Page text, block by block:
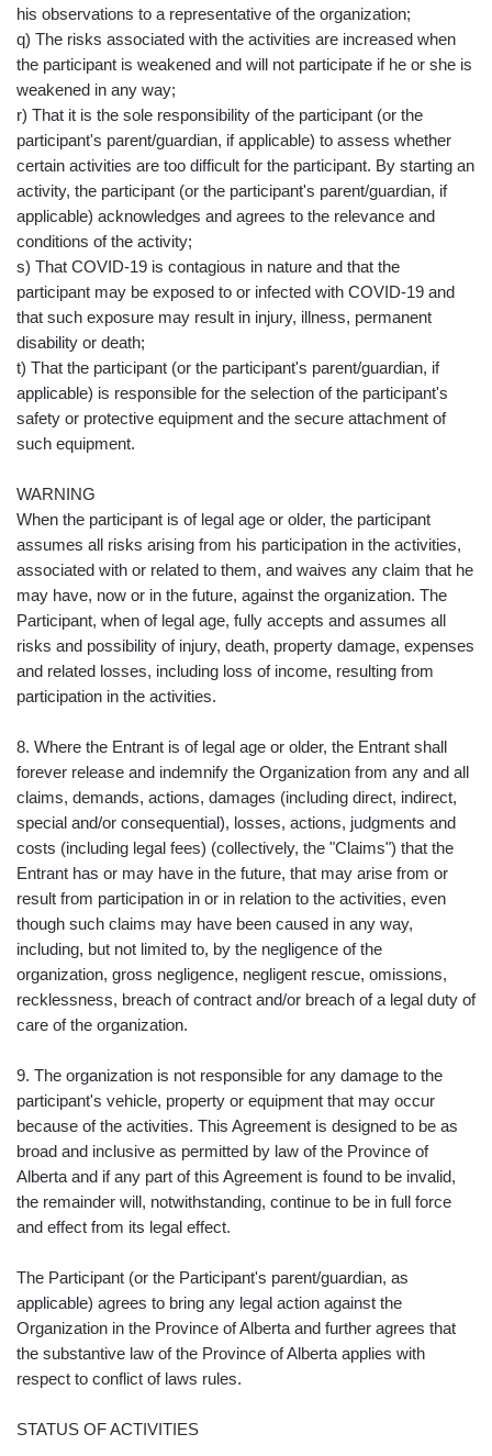
his observations to a representative of the organization;
q) The risks associated with the activities are increased when
the participant is weakened and will not participate if he or she is
weakened in any way;
r) That it is the sole responsibility of the participant (or the
participant's parent/guardian, if applicable) to assess whether
certain activities are too difficult for the participant. By starting an
activity, the participant (or the participant's parent/guardian, if
applicable) acknowledges and agrees to the relevance and
conditions of the activity;
s) That COVID-19 is contagious in nature and that the
participant may be exposed to or infected with COVID-19 and
that such exposure may result in injury, illness, permanent
disability or death;
t) That the participant (or the participant's parent/guardian, if
applicable) is responsible for the selection of the participant's
safety or protective equipment and the secure attachment of
such equipment.
WARNING
When the participant is of legal age or older, the participant
assumes all risks arising from his participation in the activities,
associated with or related to them, and waives any claim that he
may have, now or in the future, against the organization. The
Participant, when of legal age, fully accepts and assumes all
risks and possibility of injury, death, property damage, expenses
and related losses, including loss of income, resulting from
participation in the activities.
8. Where the Entrant is of legal age or older, the Entrant shall
forever release and indemnify the Organization from any and all
claims, demands, actions, damages (including direct, indirect,
special and/or consequential), losses, actions, judgments and
costs (including legal fees) (collectively, the "Claims") that the
Entrant has or may have in the future, that may arise from or
result from participation in or in relation to the activities, even
though such claims may have been caused in any way,
including, but not limited to, by the negligence of the
organization, gross negligence, negligent rescue, omissions,
recklessness, breach of contract and/or breach of a legal duty of
care of the organization.
9. The organization is not responsible for any damage to the
participant's vehicle, property or equipment that may occur
because of the activities. This Agreement is designed to be as
broad and inclusive as permitted by law of the Province of
Alberta and if any part of this Agreement is found to be invalid,
the remainder will, notwithstanding, continue to be in full force
and effect from its legal effect.
The Participant (or the Participant's parent/guardian, as
applicable) agrees to bring any legal action against the
Organization in the Province of Alberta and further agrees that
the substantive law of the Province of Alberta applies with
respect to conflict of laws rules.
STATUS OF ACTIVITIES